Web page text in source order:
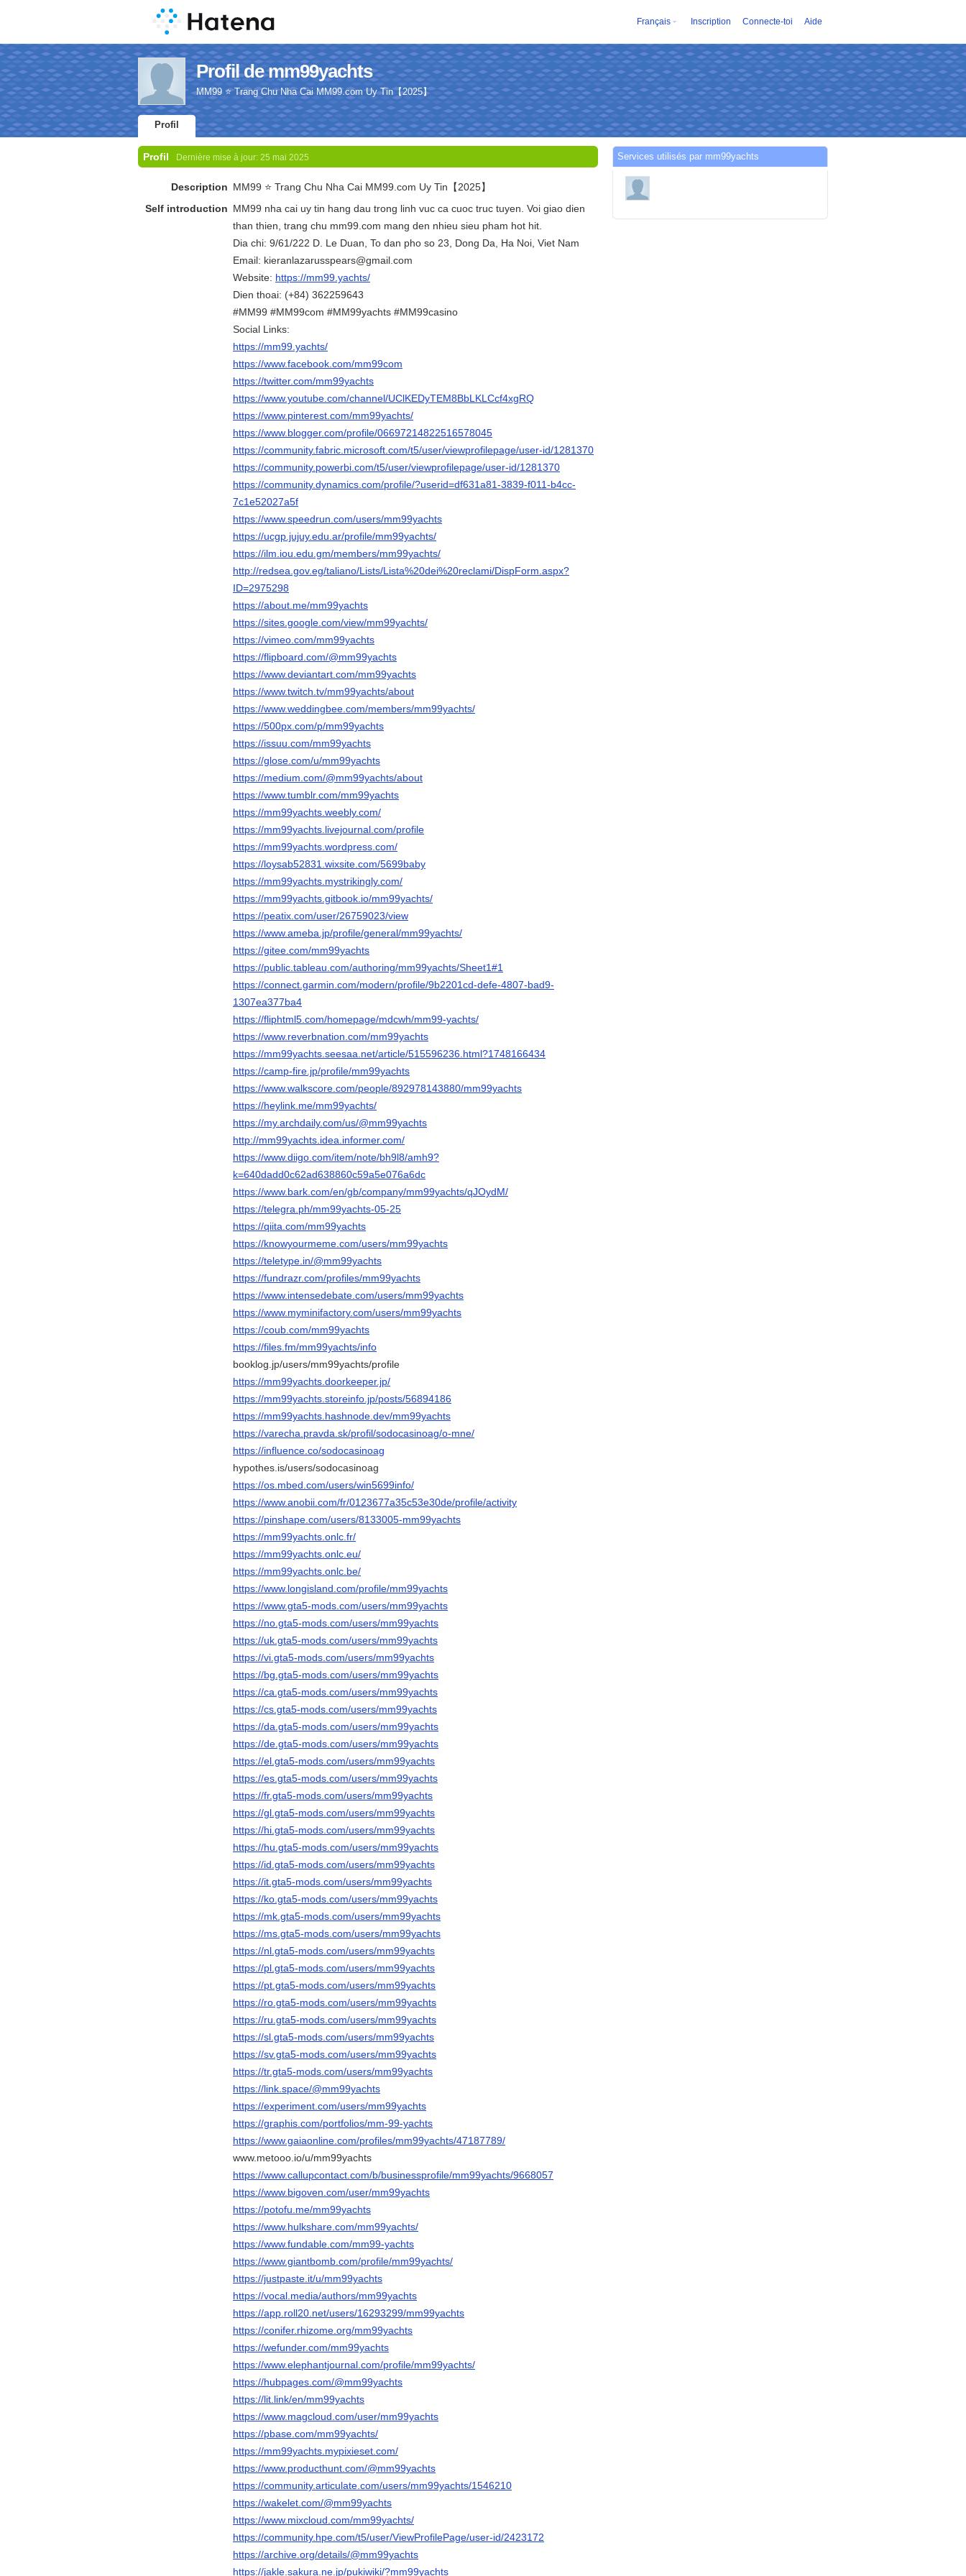
Français Inscription Connecte-toi Aide
Profil de mm99yachts
MM99 ⭐️ Trang Chu Nha Cai MM99.com Uy Tin【2025】
Profil
Profil Dernière mise à jour: 25 mai 2025
Description MM99 ⭐️ Trang Chu Nha Cai MM99.com Uy Tin【2025】
Self introduction MM99 nha cai uy tin hang dau trong linh vuc ca cuoc truc tuyen. Voi giao dien
than thien, trang chu mm99.com mang den nhieu sieu pham hot hit.
Dia chi: 9/61/222 D. Le Duan, To dan pho so 23, Dong Da, Ha Noi, Viet Nam
Email: kieranlazarusspears@gmail.com
Website: https://mm99.yachts/
Dien thoai: (+84) 362259643
#MM99 #MM99com #MM99yachts #MM99casino
Social Links:
https://mm99.yachts/
https://www.facebook.com/mm99com
https://twitter.com/mm99yachts
https://www.youtube.com/channel/UClKEDyTEM8BbLKLCcf4xgRQ
https://www.pinterest.com/mm99yachts/
https://www.blogger.com/profile/06697214822516578045
https://community.fabric.microsoft.com/t5/user/viewprofilepage/user-id/1281370
https://community.powerbi.com/t5/user/viewprofilepage/user-id/1281370
https://community.dynamics.com/profile/?userid=df631a81-3839-f011-b4cc-
7c1e52027a5f
https://www.speedrun.com/users/mm99yachts
https://ucgp.jujuy.edu.ar/profile/mm99yachts/
https://ilm.iou.edu.gm/members/mm99yachts/
http://redsea.gov.eg/taliano/Lists/Lista%20dei%20reclami/DispForm.aspx?
ID=2975298
https://about.me/mm99yachts
https://sites.google.com/view/mm99yachts/
https://vimeo.com/mm99yachts
https://flipboard.com/@mm99yachts
https://www.deviantart.com/mm99yachts
https://www.twitch.tv/mm99yachts/about
https://www.weddingbee.com/members/mm99yachts/
https://500px.com/p/mm99yachts
https://issuu.com/mm99yachts
https://glose.com/u/mm99yachts
https://medium.com/@mm99yachts/about
https://www.tumblr.com/mm99yachts
https://mm99yachts.weebly.com/
https://mm99yachts.livejournal.com/profile
https://mm99yachts.wordpress.com/
https://loysab52831.wixsite.com/5699baby
https://mm99yachts.mystrikingly.com/
https://mm99yachts.gitbook.io/mm99yachts/
https://peatix.com/user/26759023/view
https://www.ameba.jp/profile/general/mm99yachts/
https://gitee.com/mm99yachts
https://public.tableau.com/authoring/mm99yachts/Sheet1#1
https://connect.garmin.com/modern/profile/9b2201cd-defe-4807-bad9-
1307ea377ba4
https://fliphtml5.com/homepage/mdcwh/mm99-yachts/
https://www.reverbnation.com/mm99yachts
https://mm99yachts.seesaa.net/article/515596236.html?1748166434
https://camp-fire.jp/profile/mm99yachts
https://www.walkscore.com/people/892978143880/mm99yachts
https://heylink.me/mm99yachts/
https://my.archdaily.com/us/@mm99yachts
http://mm99yachts.idea.informer.com/
https://www.diigo.com/item/note/bh9l8/amh9?
k=640dadd0c62ad638860c59a5e076a6dc
https://www.bark.com/en/gb/company/mm99yachts/qJOydM/
https://telegra.ph/mm99yachts-05-25
https://qiita.com/mm99yachts
https://knowyourmeme.com/users/mm99yachts
https://teletype.in/@mm99yachts
https://fundrazr.com/profiles/mm99yachts
https://www.intensedebate.com/users/mm99yachts
https://www.myminifactory.com/users/mm99yachts
https://coub.com/mm99yachts
https://files.fm/mm99yachts/info
booklog.jp/users/mm99yachts/profile
https://mm99yachts.doorkeeper.jp/
https://mm99yachts.storeinfo.jp/posts/56894186
https://mm99yachts.hashnode.dev/mm99yachts
https://varecha.pravda.sk/profil/sodocasinoag/o-mne/
https://influence.co/sodocasinoag
hypothes.is/users/sodocasinoag
https://os.mbed.com/users/win5699info/
https://www.anobii.com/fr/0123677a35c53e30de/profile/activity
https://pinshape.com/users/8133005-mm99yachts
https://mm99yachts.onlc.fr/
https://mm99yachts.onlc.eu/
https://mm99yachts.onlc.be/
https://www.longisland.com/profile/mm99yachts
https://www.gta5-mods.com/users/mm99yachts
https://no.gta5-mods.com/users/mm99yachts
https://uk.gta5-mods.com/users/mm99yachts
https://vi.gta5-mods.com/users/mm99yachts
https://bg.gta5-mods.com/users/mm99yachts
https://ca.gta5-mods.com/users/mm99yachts
https://cs.gta5-mods.com/users/mm99yachts
https://da.gta5-mods.com/users/mm99yachts
https://de.gta5-mods.com/users/mm99yachts
https://el.gta5-mods.com/users/mm99yachts
https://es.gta5-mods.com/users/mm99yachts
https://fr.gta5-mods.com/users/mm99yachts
https://gl.gta5-mods.com/users/mm99yachts
https://hi.gta5-mods.com/users/mm99yachts
https://hu.gta5-mods.com/users/mm99yachts
https://id.gta5-mods.com/users/mm99yachts
https://it.gta5-mods.com/users/mm99yachts
https://ko.gta5-mods.com/users/mm99yachts
https://mk.gta5-mods.com/users/mm99yachts
https://ms.gta5-mods.com/users/mm99yachts
https://nl.gta5-mods.com/users/mm99yachts
https://pl.gta5-mods.com/users/mm99yachts
https://pt.gta5-mods.com/users/mm99yachts
https://ro.gta5-mods.com/users/mm99yachts
https://ru.gta5-mods.com/users/mm99yachts
https://sl.gta5-mods.com/users/mm99yachts
https://sv.gta5-mods.com/users/mm99yachts
https://tr.gta5-mods.com/users/mm99yachts
https://link.space/@mm99yachts
https://experiment.com/users/mm99yachts
https://graphis.com/portfolios/mm-99-yachts
https://www.gaiaonline.com/profiles/mm99yachts/47187789/
www.metooo.io/u/mm99yachts
https://www.callupcontact.com/b/businessprofile/mm99yachts/9668057
https://www.bigoven.com/user/mm99yachts
https://potofu.me/mm99yachts
https://www.hulkshare.com/mm99yachts/
https://www.fundable.com/mm99-yachts
https://www.giantbomb.com/profile/mm99yachts/
https://justpaste.it/u/mm99yachts
https://vocal.media/authors/mm99yachts
https://app.roll20.net/users/16293299/mm99yachts
https://conifer.rhizome.org/mm99yachts
https://wefunder.com/mm99yachts
https://www.elephantjournal.com/profile/mm99yachts/
https://hubpages.com/@mm99yachts
https://lit.link/en/mm99yachts
https://www.magcloud.com/user/mm99yachts
https://pbase.com/mm99yachts/
https://mm99yachts.mypixieset.com/
https://www.producthunt.com/@mm99yachts
https://community.articulate.com/users/mm99yachts/1546210
https://wakelet.com/@mm99yachts
https://www.mixcloud.com/mm99yachts/
https://community.hpe.com/t5/user/ViewProfilePage/user-id/2423172
https://archive.org/details/@mm99yachts
https://jakle.sakura.ne.jp/pukiwiki/?mm99yachts
Services utilisés par mm99yachts